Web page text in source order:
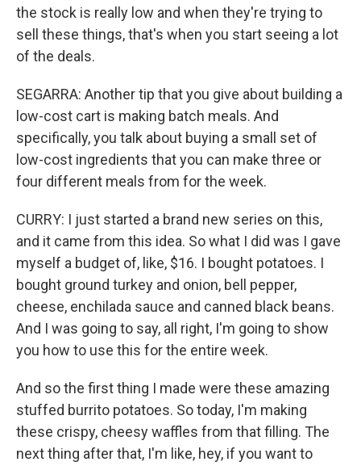
the stock is really low and when they're trying to
sell these things, that's when you start seeing a lot
of the deals.
SEGARRA: Another tip that you give about building a
low-cost cart is making batch meals. And
specifically, you talk about buying a small set of
low-cost ingredients that you can make three or
four different meals from for the week.
CURRY: I just started a brand new series on this,
and it came from this idea. So what I did was I gave
myself a budget of, like, $16. I bought potatoes. I
bought ground turkey and onion, bell pepper,
cheese, enchilada sauce and canned black beans.
And I was going to say, all right, I'm going to show
you how to use this for the entire week.
And so the first thing I made were these amazing
stuffed burrito potatoes. So today, I'm making
these crispy, cheesy waffles from that filling. The
next thing after that, I'm like, hey, if you want to